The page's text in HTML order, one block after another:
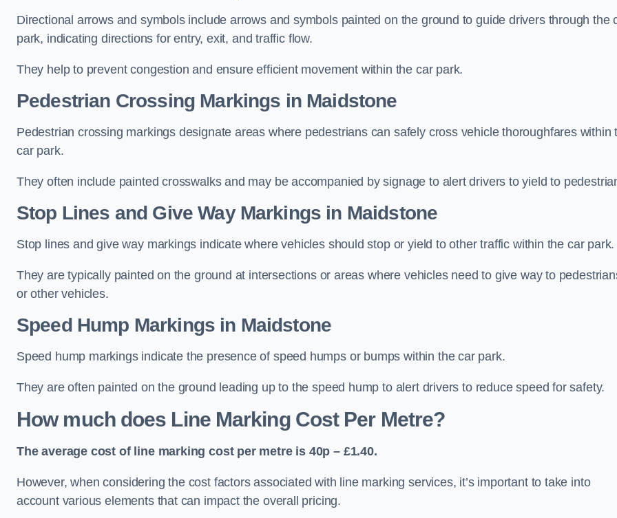
Directional arrows and symbols include arrows and symbols painted on the ground to guide drivers through the
park, indicating directions for entry, exit, and traffic flow.
They help to prevent congestion and ensure efficient movement within the car park.
Pedestrian Crossing Markings in Maidstone
Pedestrian crossing markings designate areas where pedestrians can safely cross vehicle thoroughfares within
car park.
They often include painted crosswalks and may be accompanied by signage to alert drivers to yield to
Stop Lines and Give Way Markings in Maidstone
Stop lines and give way markings indicate where vehicles should stop or yield to other traffic within the car park.
They are typically painted on the ground at intersections or areas where vehicles need to give way to
or other vehicles.
Speed Hump Markings in Maidstone
Speed hump markings indicate the presence of speed humps or bumps within the car park.
They are often painted on the ground leading up to the speed hump to alert drivers to reduce speed for safety.
How much does Line Marking Cost Per Metre?
The average cost of line marking cost per metre is 40p – £1.40.
However, when considering the cost factors associated with line marking services, it’s important to take into
account various elements that can impact the overall pricing.